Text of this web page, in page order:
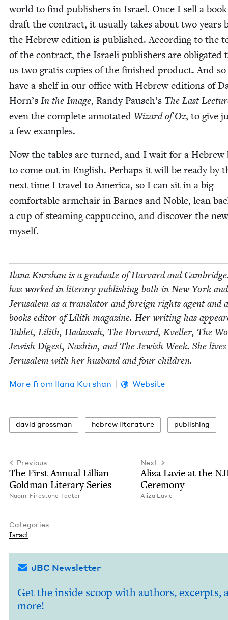
world to find pub­lish­ers in Israel. Once I sell a
draft the con­tract, it usu­al­ly takes about two years
the Hebrew edi­tion is pub­lished. Accord­ing to the
of the con­tract, the Israeli pub­lish­ers are oblig­at­ed
us two gratis copies of the fin­ished prod­uct. And so
have a shelf in our office with Hebrew edi­tions of
Horn’s In the Image, Randy Pausch’s The Last
even the com­plete anno­tat­ed Wiz­ard of Oz, to give
a few examples.
Now the tables are turned, and I wait for a Hebrew
to come out in Eng­lish. Per­haps it will be ready by
next time I trav­el to Amer­i­ca, so I can sit in a big
com­fort­able arm­chair in Barnes and Noble, lean
a cup of steam­ing cap­puc­ci­no, and dis­cov­er the
myself.
Ilana Kur­shan is a grad­u­ate of Har­vard and
has worked in lit­er­ary pub­lish­ing both in New York
Jerusalem as a trans­la­tor and for­eign rights agent and
books edi­tor of Lilith mag­a­zine. Her writ­ing has
Tablet, Lilith, Hadas­sah, The For­ward, Kveller, The
Jew­ish Digest, Nashim, and The Jew­ish Week. She
Jerusalem with her hus­band and four children.
More from Ilana Kur­shan Website
david gross­man hebrew lit­er­a­ture pub­lish­ing
Previous
The First Annu­al Lil­lian
Gold­man Lit­er­ary Series
Nao­mi Firestone-Teeter
Next
Aliza Lavie at the
Ceremony
Aliza Lavie
Categories
Israel
JBC Newsletter
Get the inside scoop with authors, excerpts,
more!